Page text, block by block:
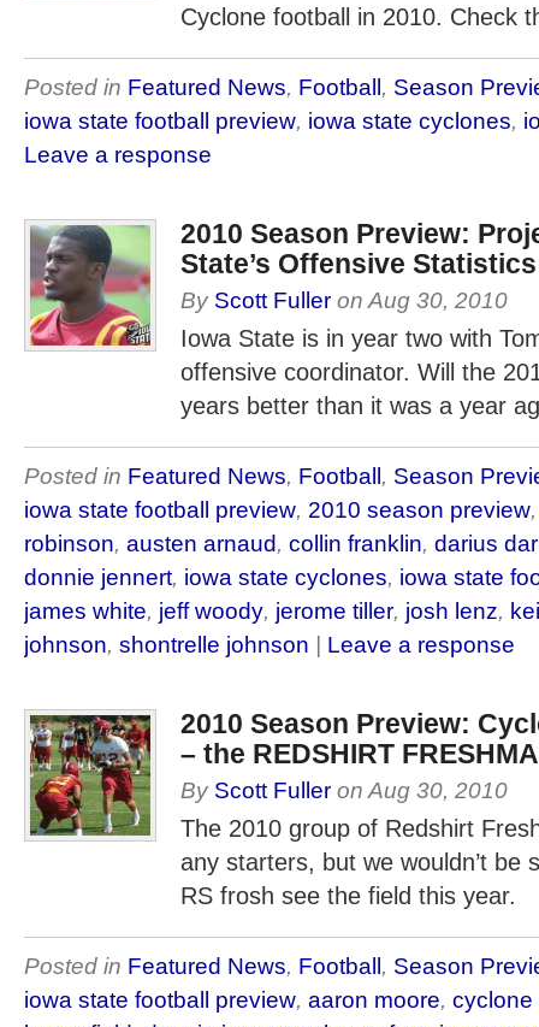
Cyclone football in 2010. Check
Posted in Featured News, Football, Season
iowa state football preview, iowa state cyclones,
Leave a response
2010 Season Preview:
State’s Offensive Statistics
By Scott Fuller on Aug 30, 2010
Iowa State is in year two with
offensive coordinator. Will the
years better than it was a year
Posted in Featured News, Football, Season
iowa state football preview, 2010 season preview
robinson, austen arnaud, collin franklin, darius
donnie jennert, iowa state cyclones, iowa state
james white, jeff woody, jerome tiller, josh lenz,
johnson, shontrelle johnson | Leave a response
2010 Season Preview:
– the REDSHIRT
By Scott Fuller on Aug 30, 2010
The 2010 group of Redshirt
any starters, but we wouldn’t be
RS frosh see the field this year.
Posted in Featured News, Football, Season
iowa state football preview, aaron moore, cyclone